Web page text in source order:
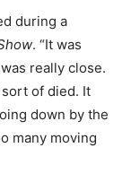
during a
. “It was
really close.
of died. It
down by the
many moving